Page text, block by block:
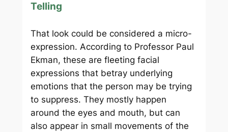
Telling
That look could be considered a micro-
expression. According to Professor Paul
Ekman, these are fleeting facial
expressions that betray underlying
emotions that the person may be trying
to suppress. They mostly happen
around the eyes and mouth, but can
also appear in small movements of the